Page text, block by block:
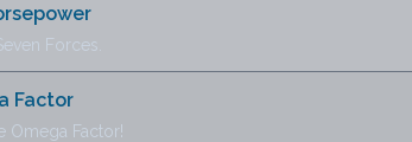
Forces.
Factor
Omega Factor!